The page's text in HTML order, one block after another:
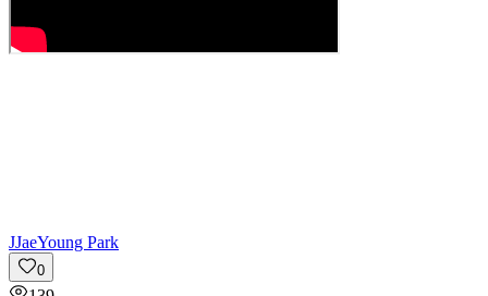
JJaeYoung Park
0